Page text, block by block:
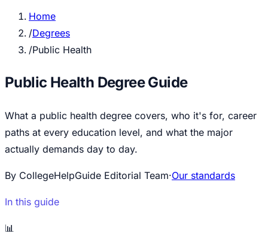
Home
/Degrees
/Public Health
Public Health Degree Guide
What a public health degree covers, who it's for, career
paths at every education level, and what the major
actually demands day to day.
By CollegeHelpGuide Editorial Team·Our standards
In this guide
📊